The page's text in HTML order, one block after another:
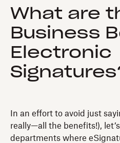
What are
Business
Electronic
In an effort to avoid just
really—all the benefits!),
departments where